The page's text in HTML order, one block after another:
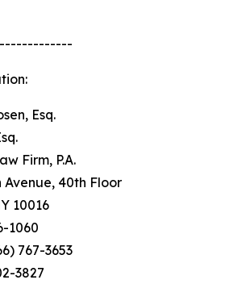
Esq.
Firm, P.A.
40th Floor
10016
1060
767-3653
3827